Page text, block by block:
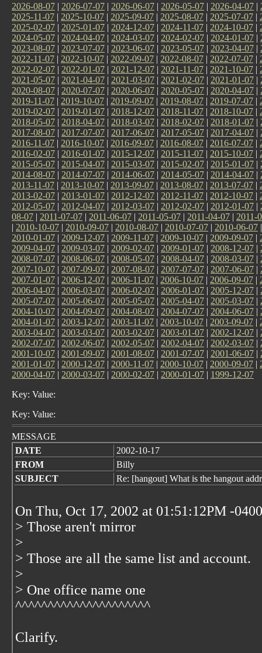
2026-08-07 | 2026-07-07 | 2026-06-07 | 2026-05-07 | 2026-04-07 |
2025-11-07 | 2025-10-07 | 2025-09-07 | 2025-08-07 | 2025-07-07 |
2025-02-07 | 2025-01-07 | 2024-12-07 | 2024-11-07 | 2024-10-07 |
2024-05-07 | 2024-04-07 | 2024-03-07 | 2024-02-07 | 2024-01-07 |
2023-08-07 | 2023-07-07 | 2023-06-07 | 2023-05-07 | 2023-04-07 |
2022-11-07 | 2022-10-07 | 2022-09-07 | 2022-08-07 | 2022-07-07 |
2022-02-07 | 2022-01-07 | 2021-12-07 | 2021-11-07 | 2021-10-07 |
2021-05-07 | 2021-04-07 | 2021-03-07 | 2021-02-07 | 2021-01-07 |
2020-08-07 | 2020-07-07 | 2020-06-07 | 2020-05-07 | 2020-04-07 |
2019-11-07 | 2019-10-07 | 2019-09-07 | 2019-08-07 | 2019-07-07 |
2019-02-07 | 2019-01-07 | 2018-12-07 | 2018-11-07 | 2018-10-07 |
2018-05-07 | 2018-04-07 | 2018-03-07 | 2018-02-07 | 2018-01-07 |
2017-08-07 | 2017-07-07 | 2017-06-07 | 2017-05-07 | 2017-04-07 |
2016-11-07 | 2016-10-07 | 2016-09-07 | 2016-08-07 | 2016-07-07 |
2016-02-07 | 2016-01-07 | 2015-12-07 | 2015-11-07 | 2015-10-07 |
2015-05-07 | 2015-04-07 | 2015-03-07 | 2015-02-07 | 2015-01-07 |
2014-08-07 | 2014-07-07 | 2014-06-07 | 2014-05-07 | 2014-04-07 |
2013-11-07 | 2013-10-07 | 2013-09-07 | 2013-08-07 | 2013-07-07 |
2013-02-07 | 2013-01-07 | 2012-12-07 | 2012-11-07 | 2012-10-07 |
2012-05-07 | 2012-04-07 | 2012-03-07 | 2012-02-07 | 2012-01-07 |
08-07 | 2011-07-07 | 2011-06-07 | 2011-05-07 | 2011-04-07 | 2011-
| 2010-10-07 | 2010-09-07 | 2010-08-07 | 2010-07-07 | 2010-06-07
2010-01-07 | 2009-12-07 | 2009-11-07 | 2009-10-07 | 2009-09-07 |
2009-04-07 | 2009-03-07 | 2009-02-07 | 2009-01-07 | 2008-12-07 |
2008-07-07 | 2008-06-07 | 2008-05-07 | 2008-04-07 | 2008-03-07 |
2007-10-07 | 2007-09-07 | 2007-08-07 | 2007-07-07 | 2007-06-07 |
2007-01-07 | 2006-12-07 | 2006-11-07 | 2006-10-07 | 2006-09-07 |
2006-04-07 | 2006-03-07 | 2006-02-07 | 2006-01-07 | 2005-12-07 |
2005-07-07 | 2005-06-07 | 2005-05-07 | 2005-04-07 | 2005-03-07 |
2004-10-07 | 2004-09-07 | 2004-08-07 | 2004-07-07 | 2004-06-07 |
2004-01-07 | 2003-12-07 | 2003-11-07 | 2003-10-07 | 2003-09-07 |
2003-04-07 | 2003-03-07 | 2003-02-07 | 2003-01-07 | 2002-12-07 |
2002-07-07 | 2002-06-07 | 2002-05-07 | 2002-04-07 | 2002-03-07 |
2001-10-07 | 2001-09-07 | 2001-08-07 | 2001-07-07 | 2001-06-07 |
2001-01-07 | 2000-12-07 | 2000-11-07 | 2000-10-07 | 2000-09-07 |
2000-04-07 | 2000-03-07 | 2000-02-07 | 2000-01-07 | 1999-12-07
Key: Value:
Key: Value:
MESSAGE
DATE
2002-10-17
FROM
Billy
SUBJECT
Re: [hangout] What is the hangout
On Thu, Oct 17, 2002 at 01:51:12PM -
> Those aren't mirror
>
> Those are all the same list and account.
>
> One office name one
^^^^^^^^^^^^^^^^^^^^^
Clarify.